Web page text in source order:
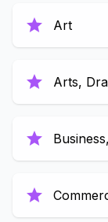
star Art
star Arts,
star
star